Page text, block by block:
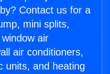
Contact us for a
mini splits,
air
air conditioners,
units, and heating